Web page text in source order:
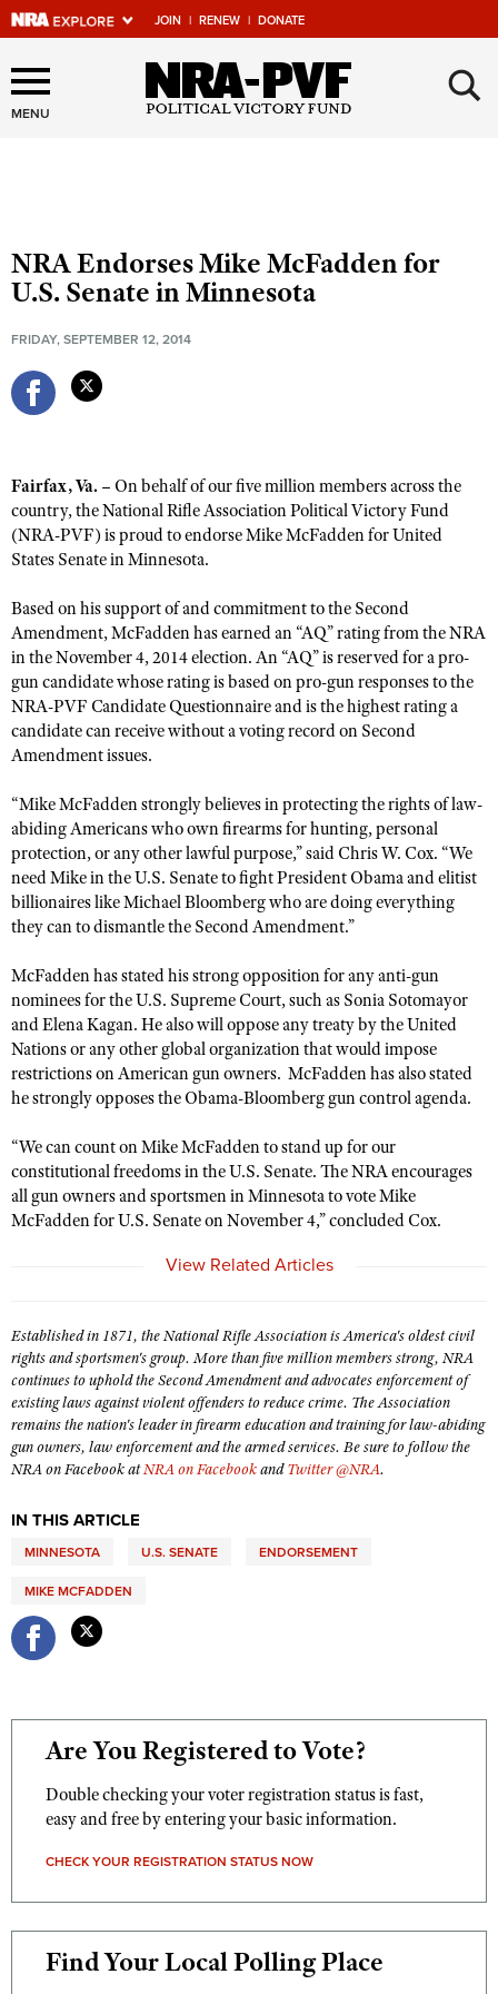
JOIN | RENEW | DONATE
Explore The NRA Universe
Of Websites
Manage Your Membership
State and Federal Gun Laws
Politics, Policy and Legislation
CLUBS AND ASSOCIATIONS
Affiliated Clubs, Ranges and Businesses
COMPETITIVE SHOOTING
NRA Day
Competitive Shooting Programs
America's Rifle Challenge
Competitor Classification Lookup
Adaptive Shooting
Great American Outdoor Show
NRA Whittington Center
EVENTS AND ENTERTAINMENT
Women's Wilderness Escape
NRA Whittington Center
Friends of NRA
Great American Outdoor Show
NRA Annual Meetings & Exhibits
NRA Day
NRA Country
Competitive Shooting Programs
NRA Gun Gurus
FIREARMS TRAINING
NRA Gun Safety Rules
Become An NRA Instructor
Become A Training Counselor
NRA Range Safety Officers
Shooting Sports Coach Development
NRA Gunsmithing Schools
NRA Online Training
NRA Program Materials Center
NRA Marksmanship Qualification Program
NRA CCW
NRA Training Course Catalog
GIVING
Ring of Freedom
Institute for Legislative Action
NRA Whittington Center
NRA Firearms For Freedom
History Of The NRA
NRA Museums
I Have This Old Gun
NRA Gun Gurus
HUNTING
Hunter Education
Youth Hunter Education Challenge
Great American Outdoor Show
Hunters for the Hungry
American Hunter
Hunting Legislation Issues
NRA Institute for Legislative Action
American Rifleman
Adaptive Hunting Database
Outdoor Adventure Partner of the NRA
LAW ENFORCEMENT, MILITARY, SECURITY
Law Enforcement, Military, Security
MEDIA AND PUBLICATIONS
NRA Blog
American Rifleman
American Hunter
Shooting Illustrated
NRA Family
Shooting Sports USA
NRA All Access
NRA Gun Gurus
MEMBERSHIP
Join The NRA
NRA Member Benefits
Manage Your Membership
NRA Whittington Center
NRA Endorsed Member Insurance
NRA Membership Recruiting
NRA State Associations
NRA Life Membership
Renew or Upgrade Your Membership
NRA Junior Membership
NRA Business Alliance
NRA Industry Ally Program
POLITICS AND LEGISLATION
NRA Institute for Legislative Action
NRA-ILA Gun Laws
Candidate Ratings
Write Your Lawmakers
NRA-ILA FrontLines
NRA Political Victory Fund
RECREATIONAL SHOOTING
America's Rifle Challenge
NRA Whittington Center
Women's Wilderness Escape
NRA Day
Home Air Gun Program
Range Services
NRA Member Benefits
Great American Outdoor Show
NRA Springfield M1A Match
Firearm Training
NRA Marksmanship Qualification Program
NRA Training Course Catalog
Women On Target® Instructional Shooting Clinics
SAFETY AND EDUCATION
NRA Gun Safety Rules
Eddie Eagle GunSafe® Program
Eddie Eagle Treehouse
Whittington University
Become An NRA Instructor
Hunter Education
NRA Gunsmithing Schools
Refuse To Be A Victim®
SCHOLARSHIPS, AWARDS AND CONTESTS
Scholarships, Awards & Contests
SHOPPING
NRA Member Benefits
NRA Whittington Center Store
Volunteer At The Great American Outdoor Show
Institute for Legislative Action
Volunteer at the NRA Whittington Center
NRA Membership For Women
Women's Wilderness Escape
NRA Women's Network
Women On Target® Instructional Shooting Clinics
Sybil Ludington Women's Freedom Award
YOUTH INTERESTS
Eddie Eagle Treehouse
Scholarships, Awards & Contests
NRA Day
Youth Education Summit
Adventure Camp
Youth Hunter Education Challenge
National Junior Shooting Camps
Youth Wildlife Art Contest
NRA Junior Membership
NRA Family
Eddie Eagle GunSafe® Program
NRA Gun Safety Rules
Collegiate Shooting Programs
National Youth Shooting Sports Cooperative Program
Request for Eagle Scout Certificate
MENU ×
NRA Endorses Mike McFadden for
U.S. Senate in Minnesota
FRIDAY, SEPTEMBER 12, 2014
Fairfax, Va. – On behalf of our five million members across the
country, the National Rifle Association Political Victory Fund
(NRA-PVF) is proud to endorse Mike McFadden for United
States Senate in Minnesota.
Based on his support of and commitment to the Second
Amendment, McFadden has earned an “AQ” rating from the NRA
in the November 4, 2014 election. An “AQ” is reserved for a pro-
gun candidate whose rating is based on pro-gun responses to the
NRA-PVF Candidate Questionnaire and is the highest rating a
candidate can receive without a voting record on Second
Amendment issues.
“Mike McFadden strongly believes in protecting the rights of law-
abiding Americans who own firearms for hunting, personal
protection, or any other lawful purpose,” said Chris W. Cox. “We
need Mike in the U.S. Senate to fight President Obama and elitist
billionaires like Michael Bloomberg who are doing everything
they can to dismantle the Second Amendment.”
McFadden has stated his strong opposition for any anti-gun
nominees for the U.S. Supreme Court, such as Sonia Sotomayor
and Elena Kagan. He also will oppose any treaty by the United
Nations or any other global organization that would impose
restrictions on American gun owners. McFadden has also stated
he strongly opposes the Obama-Bloomberg gun control agenda.
“We can count on Mike McFadden to stand up for our
constitutional freedoms in the U.S. Senate. The NRA encourages
all gun owners and sportsmen in Minnesota to vote Mike
McFadden for U.S. Senate on November 4,” concluded Cox.
View Related Articles
Established in 1871, the National Rifle Association is America's oldest civil
rights and sportsmen's group. More than five million members strong, NRA
continues to uphold the Second Amendment and advocates enforcement of
existing laws against violent offenders to reduce crime. The Association
remains the nation's leader in firearm education and training for law-abiding
gun owners, law enforcement and the armed services. Be sure to follow the
NRA on Facebook atNRA on FacebookandTwitter @NRA.
IN THIS ARTICLE
MINNESOTA U.S. SENATE ENDORSEMENT
MIKE MCFADDEN
Are You Registered to Vote?
Double checking your voter registration status is fast,
easy and free by entering your basic information.
CHECK YOUR REGISTRATION STATUS NOW
Find Your Local Polling Place